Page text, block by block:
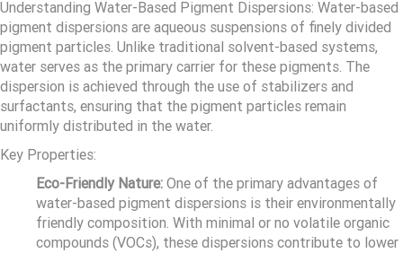
Understanding Water-Based Pigment Dispersions: Water-based
pigment dispersions are aqueous suspensions of finely divided
pigment particles. Unlike traditional solvent-based systems,
water serves as the primary carrier for these pigments. The
dispersion is achieved through the use of stabilizers and
surfactants, ensuring that the pigment particles remain
uniformly distributed in the water.
Key Properties:
Eco-Friendly Nature: One of the primary advantages of
water-based pigment dispersions is their environmentally
friendly composition. With minimal or no volatile organic
compounds (VOCs), these dispersions contribute to lower